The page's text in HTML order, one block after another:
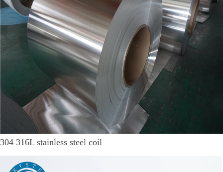
304 316L stainless steel coil